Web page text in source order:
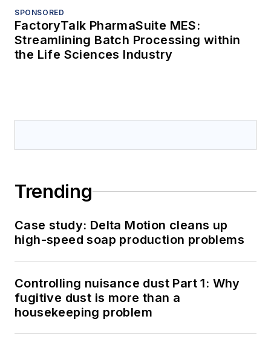
SPONSORED
FactoryTalk PharmaSuite MES:
Streamlining Batch Processing within
the Life Sciences Industry
Trending
Case study: Delta Motion cleans up
high-speed soap production problems
Controlling nuisance dust Part 1: Why
fugitive dust is more than a
housekeeping problem